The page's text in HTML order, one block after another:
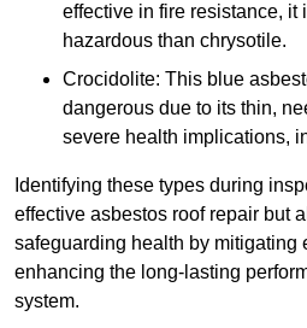
effective in fire resistance, it
hazardous than chrysotile.
Crocidolite: This blue
dangerous due to its thin,
severe health implications,
Identifying these types during
effective asbestos roof repair but
safeguarding health by mitigating
enhancing the long-lasting
system.